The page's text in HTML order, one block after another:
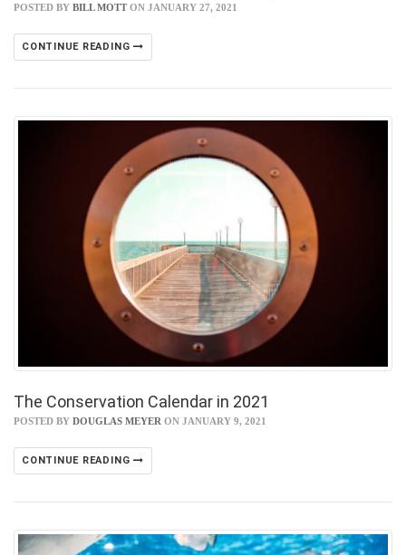
POSTED BY BILL MOTTON JANUARY 27, 2021
CONTINUE READING
The Conservation Calendar in 2021
POSTED BY DOUGLAS MEYER ON JANUARY 9, 2021
CONTINUE READING